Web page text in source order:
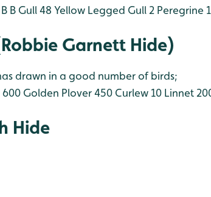
B Gull 48 Yellow Legged Gull 2 Peregrine
Garnett Hide)
drawn in a good number of birds;
600 Golden Plover 450 Curlew 10 Linnet
Hide